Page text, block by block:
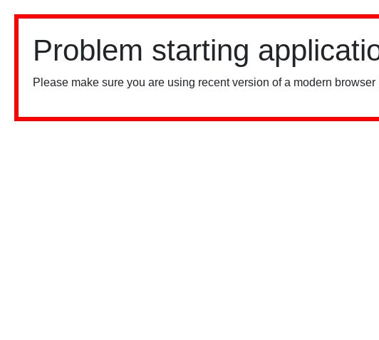
Problem starting
Please make sure you are using recent version of a modern